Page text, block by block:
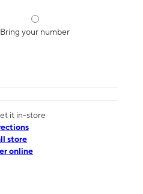
Bring your number
it in-store
store
online